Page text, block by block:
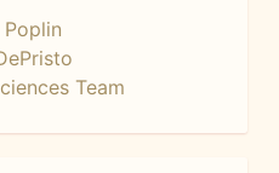
Poplin
Team